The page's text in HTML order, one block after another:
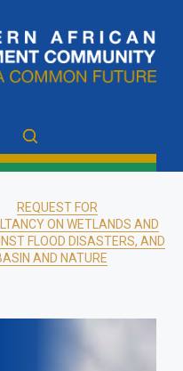
REQUEST FOR
ON WETLANDS AND
FLOOD DISASTERS, AND
AND NATURE